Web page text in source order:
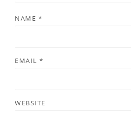
NAME *
EMAIL *
WEBSITE